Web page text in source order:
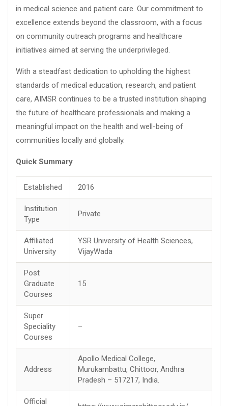
in medical science and patient care. Our commitment to
excellence extends beyond the classroom, with a focus
on community outreach programs and healthcare
initiatives aimed at serving the underprivileged.
With a steadfast dedication to upholding the highest
standards of medical education, research, and patient
care, AIMSR continues to be a trusted institution shaping
the future of healthcare professionals and making a
meaningful impact on the health and well-being of
communities locally and globally.
Quick Summary
Established 2016
Institution
Type
Private
Affiliated
University
YSR University of Health Sciences,
VijayWada
Post
Graduate
Courses
15
Super
Speciality
Courses
–
Address
Apollo Medical College,
Murukambattu, Chittoor, Andhra
Pradesh – 517217, India.
Official